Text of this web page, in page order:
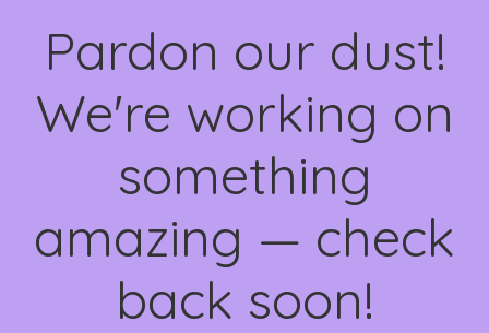
Pardon our dust!
We're working on
something
amazing — check
back soon!